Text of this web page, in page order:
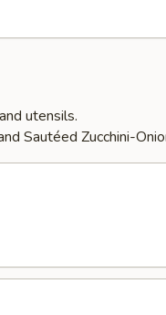
utensils.
Sautéed Zucchini-